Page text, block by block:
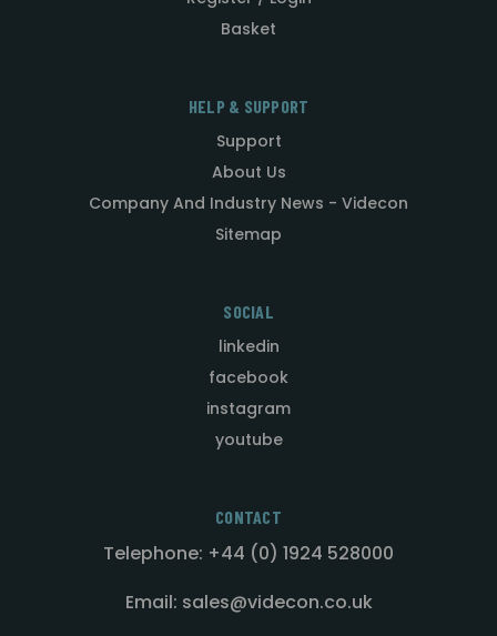
Basket
HELP & SUPPORT
Support
About Us
Company And Industry News - Videcon
Sitemap
SOCIAL
linkedin
facebook
instagram
youtube
CONTACT
Telephone: +44 (0) 1924 528000
Email: sales@videcon.co.uk